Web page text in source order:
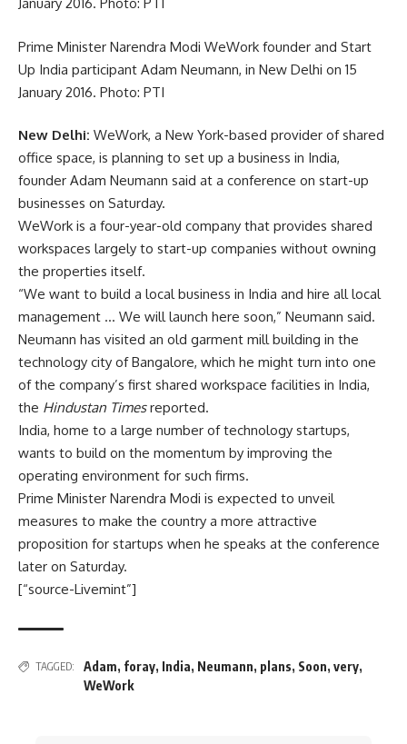
Prime Minister Narendra Modi WeWork founder and Start
Up India participant Adam Neumann, in New Delhi on 15
January 2016. Photo: PTI
New Delhi: WeWork, a New York-based provider of shared
office space, is planning to set up a business in India,
founder Adam Neumann said at a conference on start-up
businesses on Saturday.
WeWork is a four-year-old company that provides shared
workspaces largely to start-up companies without owning
the properties itself.
“We want to build a local business in India and hire all local
management … We will launch here soon,” Neumann said.
Neumann has visited an old garment mill building in the
technology city of Bangalore, which he might turn into one
of the company’s first shared workspace facilities in India,
the Hindustan Timesreported.
India, home to a large number of technology startups,
wants to build on the momentum by improving the
operating environment for such firms.
Prime Minister Narendra Modi is expected to unveil
measures to make the country a more attractive
proposition for startups when he speaks at the conference
later on Saturday.
[“source-Livemint”]
TAGGED: Adam, foray, India, Neumann, plans, Soon, very,
WeWork